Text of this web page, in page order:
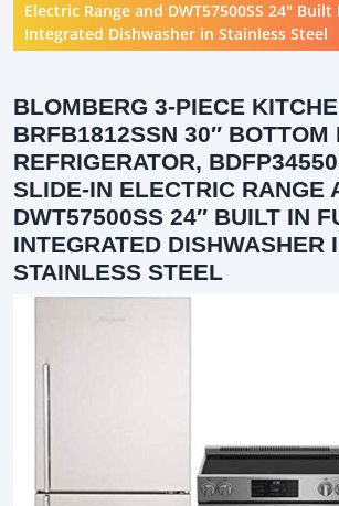
Electric Range and DWT57500SS 24″
Integrated Dishwasher in Stainless Steel
BLOMBERG 3-PIECE
BRFB1812SSN 30″ BOTTOM
REFRIGERATOR,
SLIDE-IN ELECTRIC RANGE
DWT57500SS 24″ BUILT IN
INTEGRATED DISHWASHER
STAINLESS STEEL